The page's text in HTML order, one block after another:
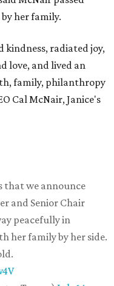
her family.
kindness, radiated joy,
love, and lived an
family, philanthropy
Cal McNair, Janice's
that we announce
and Senior Chair
peacefully in
her family by her side.